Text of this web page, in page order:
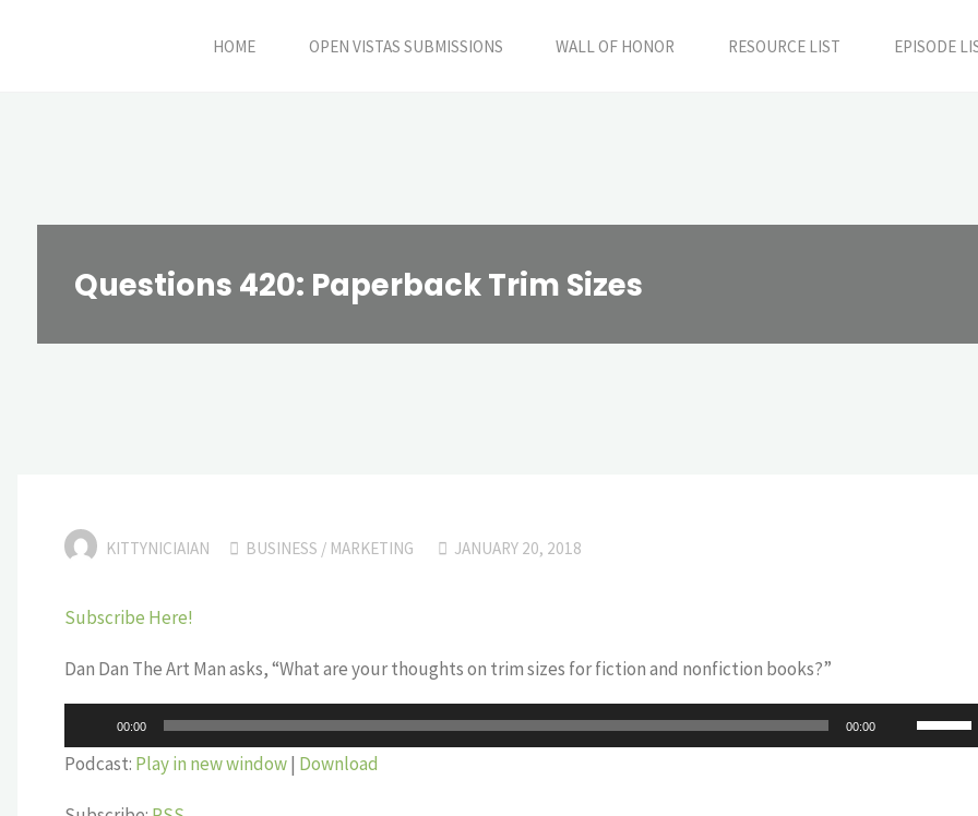
HOME OPEN VISTAS SUBMISSIONS WALL OF HONOR RESOURCE LIST EPISODE
Questions 420: Paperback Trim Sizes
KITTYNICIAIAN BUSINESS / MARKETING JANUARY 20, 2018
Subscribe Here!
Dan Dan The Art Man asks, “What are your thoughts on trim sizes for fiction and nonfiction books?”
Player
00:00 00:00
Use
Up/
Podcast: Play in new window| Download